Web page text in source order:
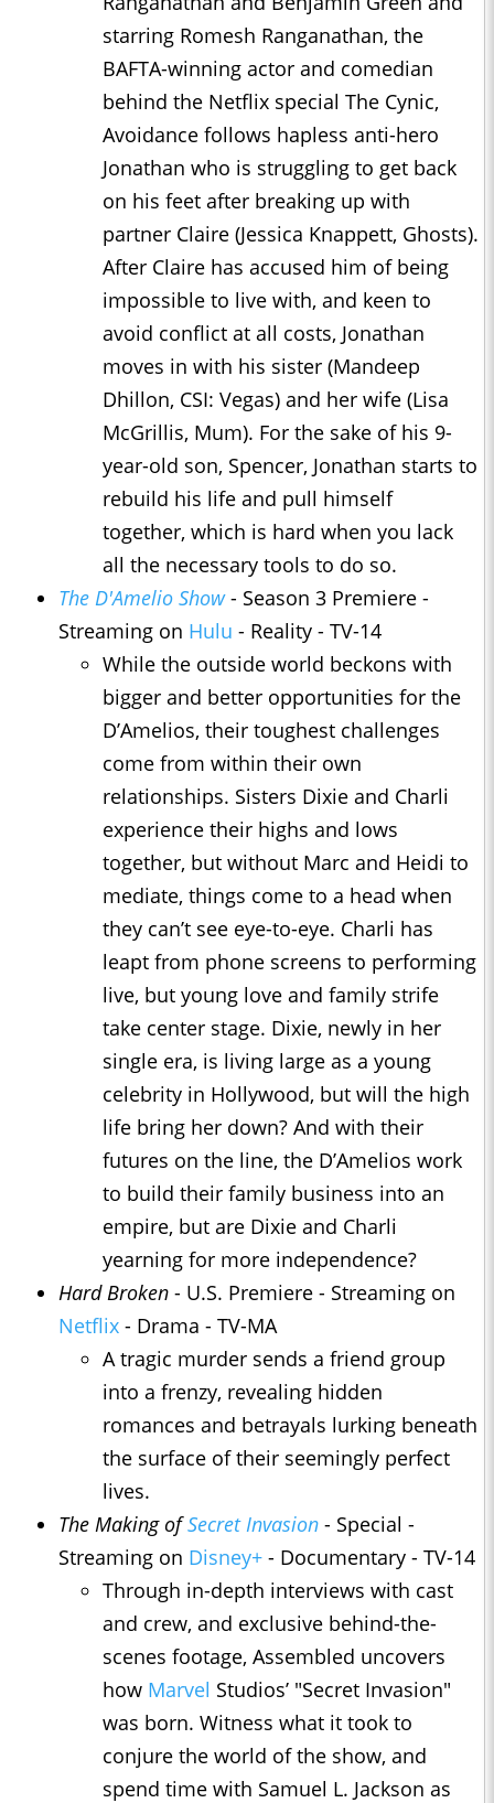
starring Romesh Ranganathan, the
BAFTA-winning actor and comedian
behind the Netflix special The Cynic,
Avoidance follows hapless anti-hero
Jonathan who is struggling to get back
on his feet after breaking up with
partner Claire (Jessica Knappett, Ghosts).
After Claire has accused him of being
impossible to live with, and keen to
avoid conflict at all costs, Jonathan
moves in with his sister (Mandeep
Dhillon, CSI: Vegas) and her wife (Lisa
McGrillis, Mum). For the sake of his 9-
year-old son, Spencer, Jonathan starts to
rebuild his life and pull himself
together, which is hard when you lack
all the necessary tools to do so.
The D'Amelio Show- Season 3 Premiere -
Streaming on Hulu - Reality - TV-14
While the outside world beckons with
bigger and better opportunities for the
D’Amelios, their toughest challenges
come from within their own
relationships. Sisters Dixie and Charli
experience their highs and lows
together, but without Marc and Heidi to
mediate, things come to a head when
they can’t see eye-to-eye. Charli has
leapt from phone screens to performing
live, but young love and family strife
take center stage. Dixie, newly in her
single era, is living large as a young
celebrity in Hollywood, but will the high
life bring her down? And with their
futures on the line, the D’Amelios work
to build their family business into an
empire, but are Dixie and Charli
yearning for more independence?
Hard Broken - U.S. Premiere - Streaming on
Netflix - Drama - TV-MA
A tragic murder sends a friend group
into a frenzy, revealing hidden
romances and betrayals lurking beneath
the surface of their seemingly perfect
lives.
The Making ofSecret Invasion - Special -
Streaming on Disney+ - Documentary - TV-14
Through in-depth interviews with cast
and crew, and exclusive behind-the-
scenes footage, Assembled uncovers
how Marvel Studios’ "Secret Invasion"
was born. Witness what it took to
conjure the world of the show, and
spend time with Samuel L. Jackson as